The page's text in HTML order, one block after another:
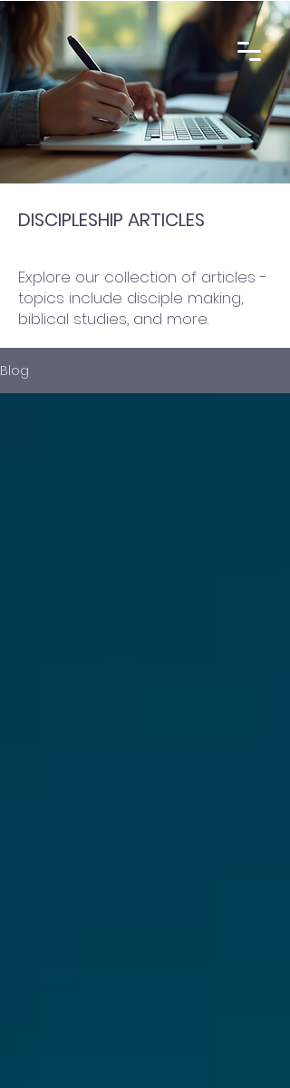
DISCIPLESHIP ARTICLES
Explore our collection of articles -
topics include disciple making,
biblical studies, and more.
Blog